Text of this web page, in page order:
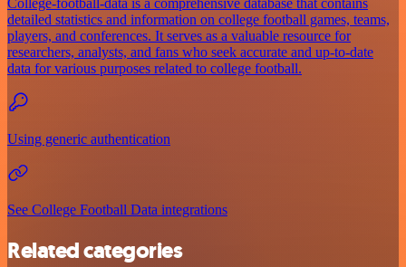
detailed statistics and information on college football games, teams,
players, and conferences. It serves as a valuable resource for
researchers, analysts, and fans who seek accurate and up-to-date
data for various purposes related to college football.
Using generic authentication
See College Football Data integrations
Related categories